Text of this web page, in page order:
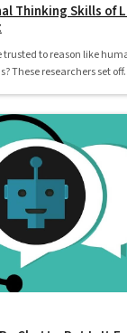
Thinking Skills of
to reason like
These researchers set